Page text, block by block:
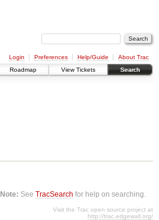
Login Preferences Help/Guide
About Trac
Roadmap View Tickets Search
Note: SeeTracSearch for help on searching.
Visit the Trac open source project at
http://trac.edgewall.org/